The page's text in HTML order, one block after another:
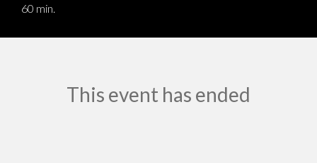
60 min.
This event has ended